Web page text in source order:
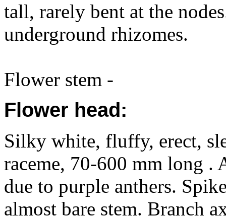
tall, rarely bent at the
underground rhizomes.
Flower stem -
Flower head:
Silky white, fluffy, erect,
raceme, 70-600 mm long .
due to purple anthers.
almost bare stem. Branch